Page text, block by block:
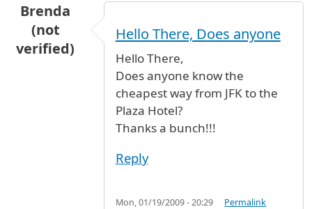
Brenda
(not
verified)
Hello There, Does anyone
Hello There,
Does anyone know the
cheapest way from JFK to the
Plaza Hotel?
Thanks a bunch!!!
Reply
Mon, 01/19/2009 - 20:29 Permalink